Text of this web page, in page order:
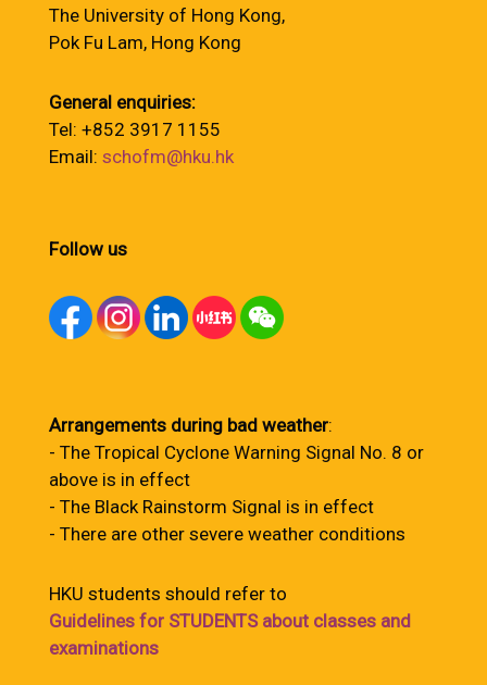
The University of Hong Kong,
Pok Fu Lam, Hong Kong
General enquiries:
Tel: +852 3917 1155
Email: schofm@hku.hk
Follow us
Arrangements during bad weather:
- The Tropical Cyclone Warning Signal No. 8 or
above is in effect
- The Black Rainstorm Signal is in effect
- There are other severe weather conditions
HKU students should refer to
Guidelines for STUDENTS about classes and
examinations